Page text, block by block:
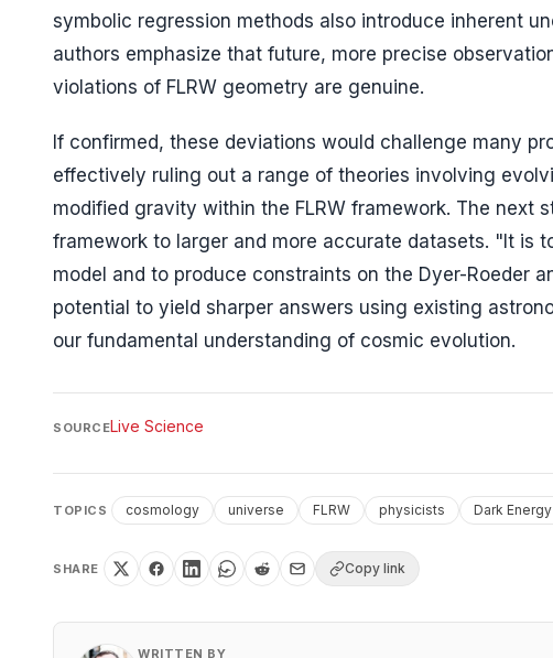
symbolic regression methods also introduce inherent
authors emphasize that future, more precise
violations of FLRW geometry are genuine.
If confirmed, these deviations would challenge many
effectively ruling out a range of theories involving
modified gravity within the FLRW framework. The next
framework to larger and more accurate datasets. "It is
model and to produce constraints on the Dyer-Roeder
potential to yield sharper answers using existing
our fundamental understanding of cosmic evolution.
SOURCELive Science
TOPICS cosmology universe FLRW physicists Dark
SHARE Copy link
WRITTEN BY